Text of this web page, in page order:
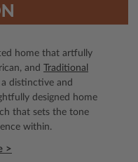
home that artfully
and
Traditional
distinctive and
designed home
that sets the tone
within.
>